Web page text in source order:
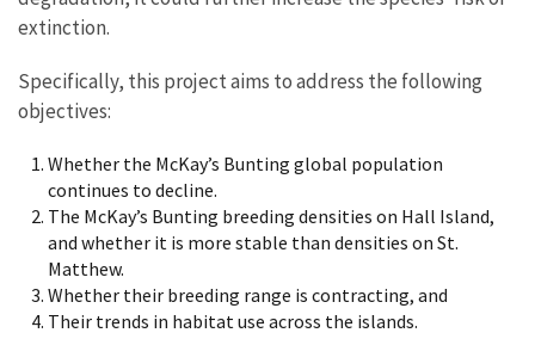
extinction.
Specifically, this project aims to address the following
objectives:
Whether the McKay’s Bunting global population
continues to decline.
The McKay’s Bunting breeding densities on Hall Island,
and whether it is more stable than densities on St.
Matthew.
Whether their breeding range is contracting, and
Their trends in habitat use across the islands.